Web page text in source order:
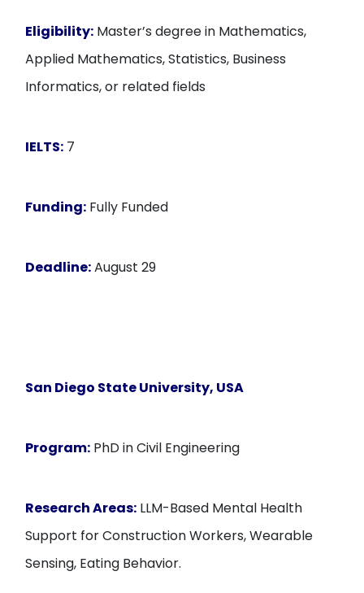
Eligibility: Master’s degree in Mathematics,
Applied Mathematics, Statistics, Business
Informatics, or related fields
IELTS: 7
Funding: Fully Funded
Deadline:August 29
San Diego State University, USA
Program: PhD in Civil Engineering
Research Areas: LLM-Based Mental Health
Support for Construction Workers, Wearable
Sensing, Eating Behavior.